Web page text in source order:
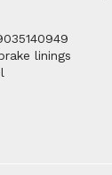
linings